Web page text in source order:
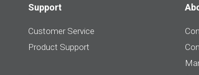
Support
Customer Service
Product Support